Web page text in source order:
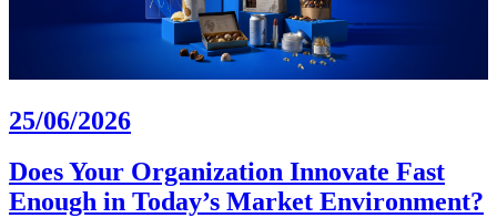
25/06/2026
Does Your Organization Innovate Fast
Enough in Today’s Market Environment?